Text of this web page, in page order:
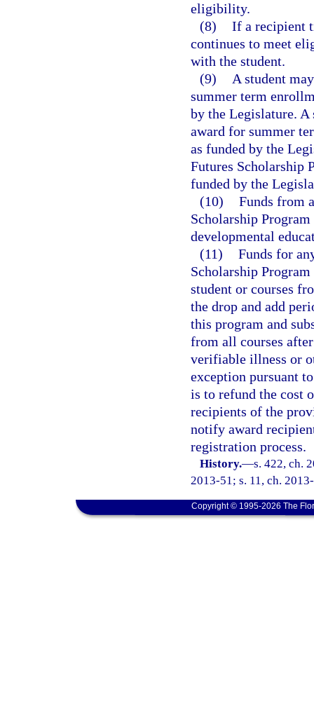
eligibility.
(8) If a recipient
continues to meet
with the student.
(9)
A student
summer term
by the Legislature. A
award for summer
as funded by the
Futures Scholarship
funded by the
(10) Funds from
Scholarship
developmental
(11) Funds for
Scholarship
student or courses
the drop and add
this program and
from all courses
verifiable illness or
exception pursuant
is to refund the cost
recipients of the
notify award
registration process.
History.—s. 422, ch.
2013-51; s. 11, ch.
Copyright © 1995-2026 The